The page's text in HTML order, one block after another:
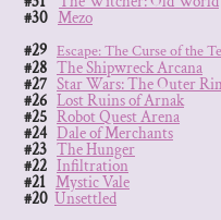
#30 Mezo
#29 Escape: The Curse of the
#28 The Shipwreck Arcana
#27 Star Wars: The Outer
#26 Lost Ruins of Arnak
#25 Robot Quest Arena
#24 Dale of Merchants
#23 The Hunger
#22 Infiltration
#21 Mystic Vale
#20 Unsettled